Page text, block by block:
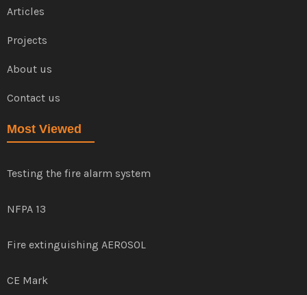
Articles
Projects
About us
Contact us
Most Viewed
Testing the fire alarm system
NFPA 13
Fire extinguishing AEROSOL
CE Mark